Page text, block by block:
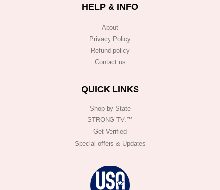
HELP & INFO
About
Privacy Policy
Refund policy
Contact us
QUICK LINKS
Shop by State
STRONG TV.™️
Get Verified
Special offers & Updates